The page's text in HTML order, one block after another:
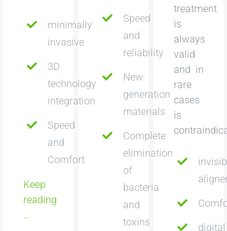
minimally
invasive
3D
technology
integration
Speed
and
Comfort
Keep
reading
…
Speed
and
reliability
New
generation
materials
Complete
elimination
of
bacteria
and
toxins
treatment
is
always
valid
and in
rare
cases
is
digital